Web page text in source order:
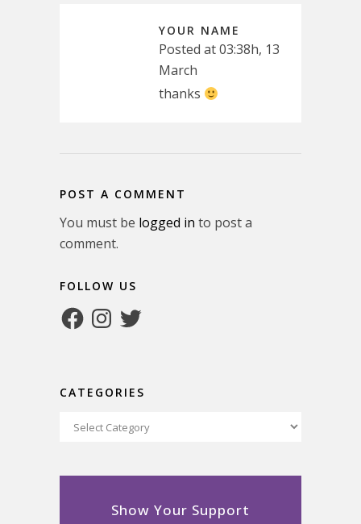
YOUR NAME
Posted at 03:38h, 13
March
thanks
POST A COMMENT
You must be logged in to post a
comment.
FOLLOW US
FacebookInstagram
Twitter
CATEGORIES
Categories
Show Your Support